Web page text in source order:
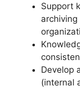
Support
Develop
(internal